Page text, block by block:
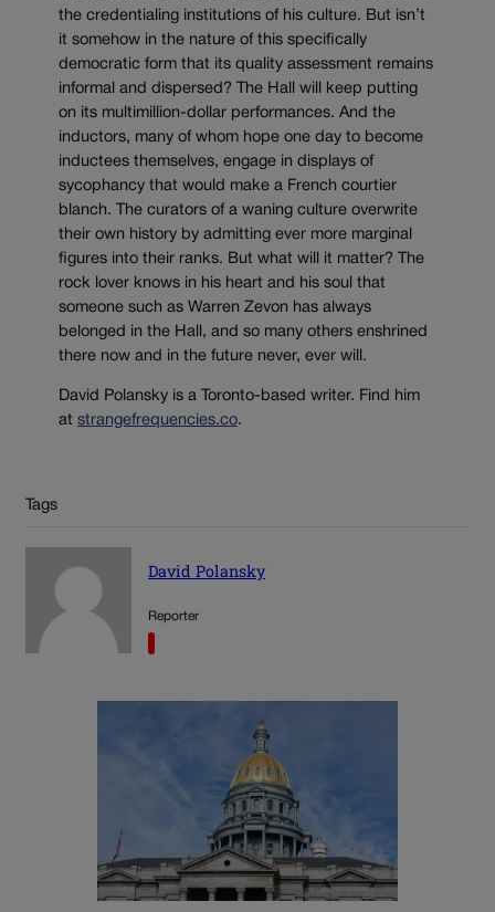
the credentialing institutions of his culture. But isn’t
it somehow in the nature of this specifically
democratic form that its quality assessment remains
informal and dispersed? The Hall will keep putting
on its multimillion-dollar performances. And the
inductors, many of whom hope one day to become
inductees themselves, engage in displays of
sycophancy that would make a French courtier
blanch. The curators of a waning culture overwrite
their own history by admitting ever more marginal
figures into their ranks. But what will it matter? The
rock lover knows in his heart and his soul that
someone such as Warren Zevon has always
belonged in the Hall, and so many others enshrined
there now and in the future never, ever will.
David Polansky is a Toronto-based writer. Find him
at strangefrequencies.co.
Tags
David Polansky
Reporter